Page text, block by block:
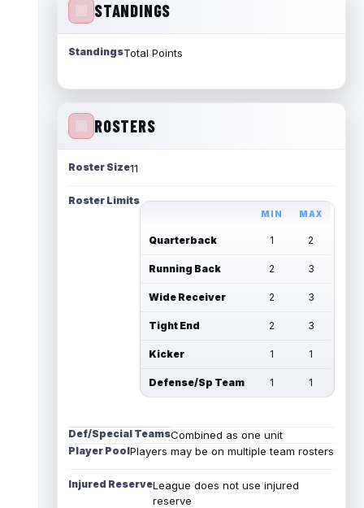
STANDINGS
StandingsTotal Points
ROSTERS
Roster Size11
Roster Limits
MIN MAX
Quarterback 1 2
Running Back 2 3
Wide Receiver 2 3
Tight End 2 3
Kicker 1 1
Defense/Sp Team 1 1
Def/Special TeamsCombined as one unit
Player PoolPlayers may be on multiple team rosters
Injured ReserveLeague does not use injured
reserve